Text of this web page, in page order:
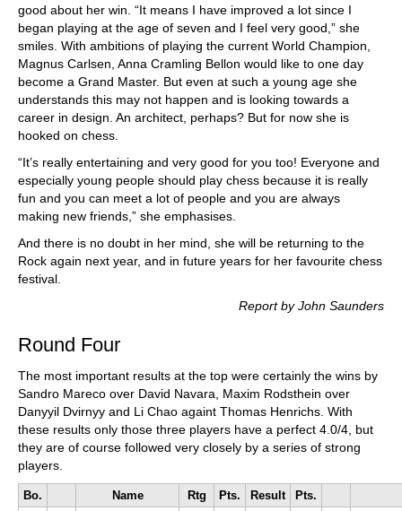
good about her win. “It means I have improved a lot since I
began playing at the age of seven and I feel very good,” she
smiles. With ambitions of playing the current World Champion,
Magnus Carlsen, Anna Cramling Bellon would like to one day
become a Grand Master. But even at such a young age she
understands this may not happen and is looking towards a
career in design. An architect, perhaps? But for now she is
hooked on chess.
“It’s really entertaining and very good for you too! Everyone and
especially young people should play chess because it is really
fun and you can meet a lot of people and you are always
making new friends,” she emphasises.
And there is no doubt in her mind, she will be returning to the
Rock again next year, and in future years for her favourite chess
festival.
Report by John Saunders
Round Four
The most important results at the top were certainly the wins by
Sandro Mareco over David Navara, Maxim Rodsthein over
Danyyil Dvirnyy and Li Chao againt Thomas Henrichs. With
these results only those three players have a perfect 4.0/4, but
they are of course followed very closely by a series of strong
players.
Bo. Name Rtg Pts. Result
Pts.